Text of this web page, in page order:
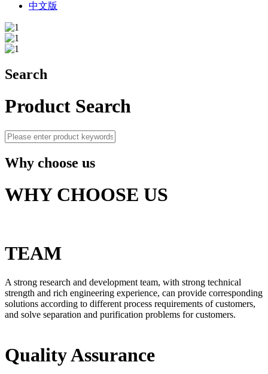
中文版
Search
Product Search
Why choose us
WHY CHOOSE US
TEAM
A strong research and development team, with strong technical
strength and rich engineering experience, can provide corresponding
solutions according to different process requirements of customers,
and solve separation and purification problems for customers.
Quality Assurance